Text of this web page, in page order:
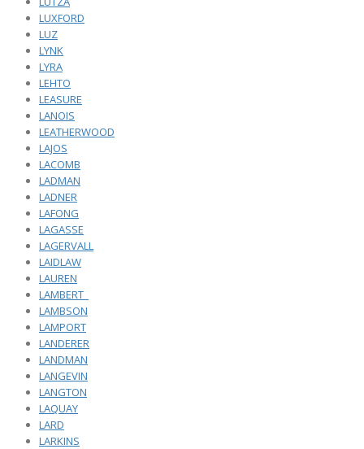
LUXFORD
LUZ
LYNK
LYRA
LEHTO
LEASURE
LANOIS
LEATHERWOOD
LAJOS
LACOMB
LADMAN
LADNER
LAFONG
LAGASSE
LAGERVALL
LAIDLAW
LAUREN
LAMBERT_
LAMBSON
LAMPORT
LANDERER
LANDMAN
LANGEVIN
LANGTON
LAQUAY
LARD
LARKINS